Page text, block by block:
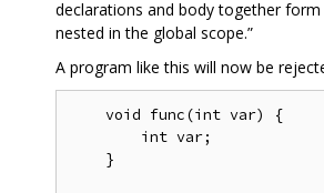
declarations and body together form
nested in the global scope.”
A program like this will now be
    void func(int var) {
        int var;
    }